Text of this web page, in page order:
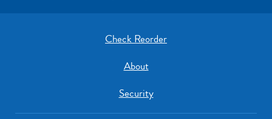
Check Reorder
About
Security